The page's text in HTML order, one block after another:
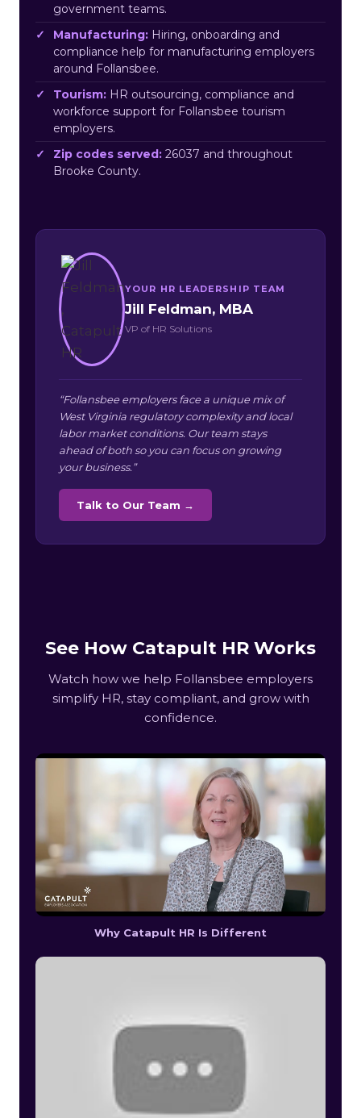
government teams.
Manufacturing: Hiring, onboarding and
compliance help for manufacturing employers
around Follansbee.
Tourism: HR outsourcing, compliance and
workforce support for Follansbee tourism
employers.
Zip codes served: 26037 and throughout
Brooke County.
YOUR HR LEADERSHIP TEAM
Jill Feldman, MBA
VP of HR Solutions
“Follansbee employers face a unique mix of
West Virginia regulatory complexity and local
labor market conditions. Our team stays
ahead of both so you can focus on growing
your business.”
Talk to Our Team →
See How Catapult HR Works
Watch how we help Follansbee employers
simplify HR, stay compliant, and grow with
confidence.
Why Catapult HR Is Different